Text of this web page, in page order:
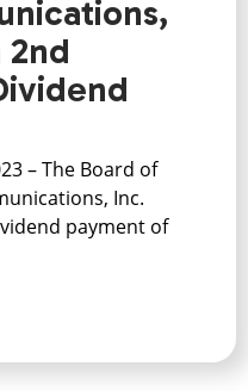
2nd
– The Board of
Inc.
payment of